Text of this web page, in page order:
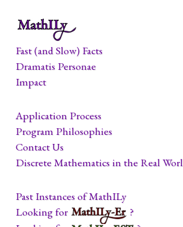
Fast (and Slow) Facts
Dramatis Personae
Impact
Application Process
Program Philosophies
Contact Us
Discrete Mathematics in the Real
Past Instances of MathILy
Looking for
?